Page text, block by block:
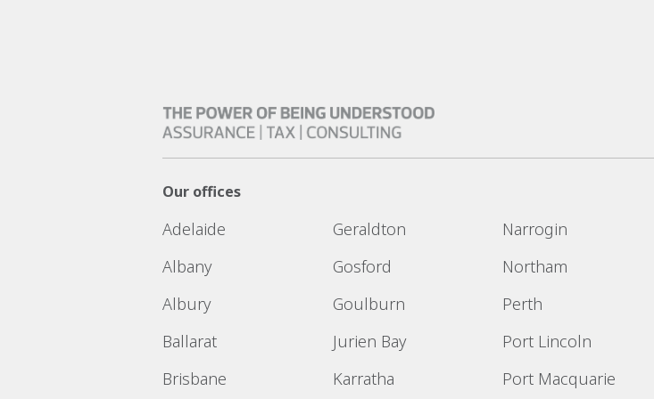
Our offices
Adelaide
Albany
Albury
Ballarat
Geraldton
Gosford
Goulburn
Jurien Bay
Narrogin
Northam
Perth
Port Lincoln
Brisbane
Karratha Port Macquarie